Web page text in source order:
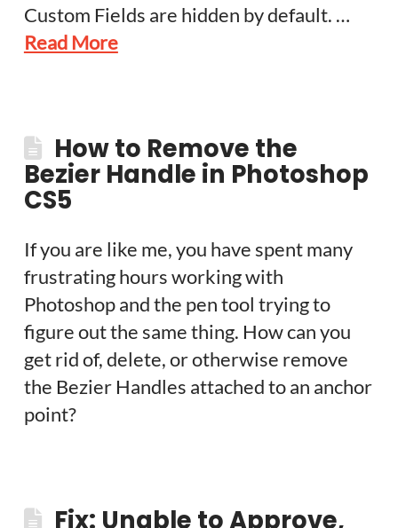
Custom Fields are hidden by default. …
Read More
How to Remove the
Bezier Handle in Photoshop
CS5
If you are like me, you have spent many
frustrating hours working with
Photoshop and the pen tool trying to
figure out the same thing. How can you
get rid of, delete, or otherwise remove
the Bezier Handles attached to an anchor
point?
Fix: Unable to Approve,